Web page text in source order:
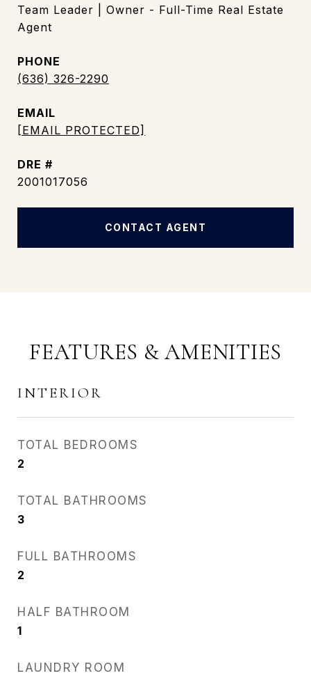
Team Leader | Owner - Full-Time Real Estate
Agent
PHONE
(636) 326-2290
EMAIL
[EMAIL PROTECTED]
DRE #
2001017056
CONTACT AGENT
FEATURES & AMENITIES
INTERIOR
TOTAL BEDROOMS
2
TOTAL BATHROOMS
3
FULL BATHROOMS
2
HALF BATHROOM
1
LAUNDRY ROOM